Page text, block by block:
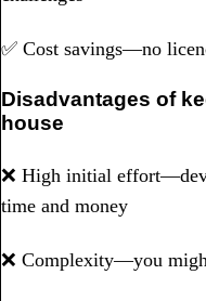
✅ Cost savings—no
Disadvantages of
house
❌ High initial
time and money
❌ Complexity—you